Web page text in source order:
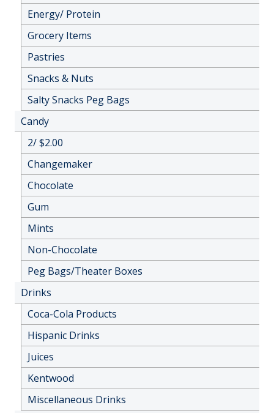
Energy/ Protein
Grocery Items
Pastries
Snacks & Nuts
Salty Snacks Peg Bags
Candy
2/ $2.00
Changemaker
Chocolate
Gum
Mints
Non-Chocolate
Peg Bags/Theater Boxes
Drinks
Coca-Cola Products
Hispanic Drinks
Juices
Kentwood
Miscellaneous Drinks